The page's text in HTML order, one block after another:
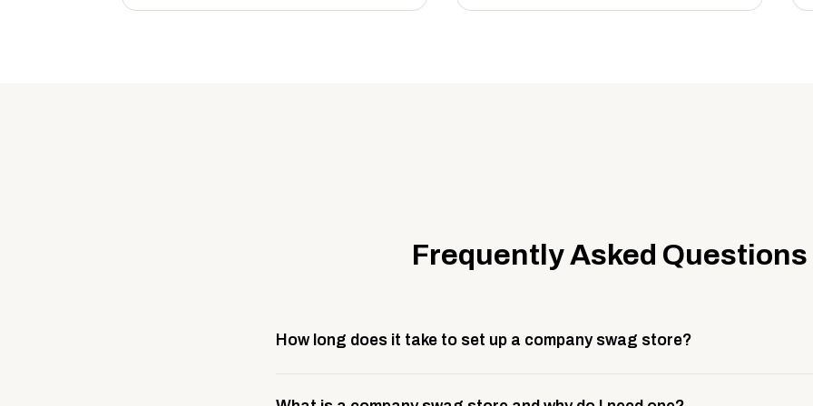
Frequently Asked Questions
How long does it take to set up a company swag store?